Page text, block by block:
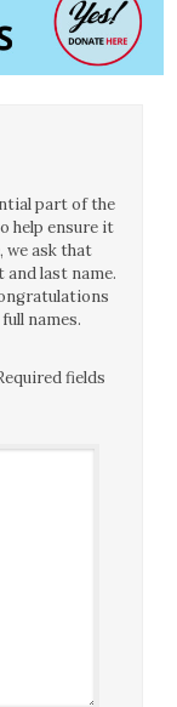
part of the
help ensure it
we ask that
last name.
names.
fields